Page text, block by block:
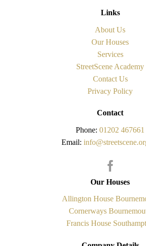
Links
About Us
Our Houses
Services
StreetScene Academy
Contact Us
Privacy Policy
Contact
Phone: 01202 467661
Email:
Our Houses
Allington House
Cornerways
Francis House